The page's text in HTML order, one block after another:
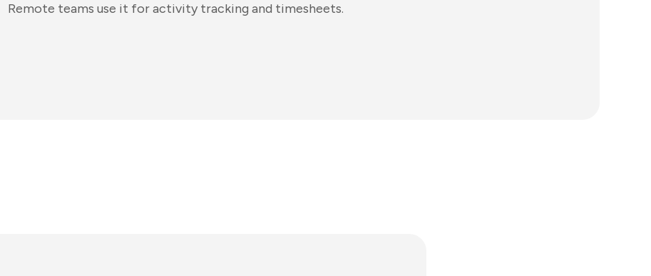
Remote teams use it for activity tracking and timesheets.